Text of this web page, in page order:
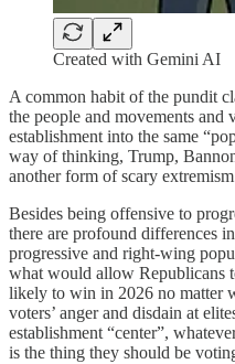
Created with Gemini AI
A common habit of the pundit
the people and movements and
establishment into the same
way of thinking, Trump,
another form of scary
Besides being offensive to
there are profound differences
progressive and right-wing
what would allow Republicans
likely to win in 2026 no matter
voters’ anger and disdain at
establishment “center”,
is the thing they should be